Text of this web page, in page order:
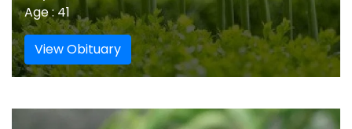
Age : 41
View Obituary